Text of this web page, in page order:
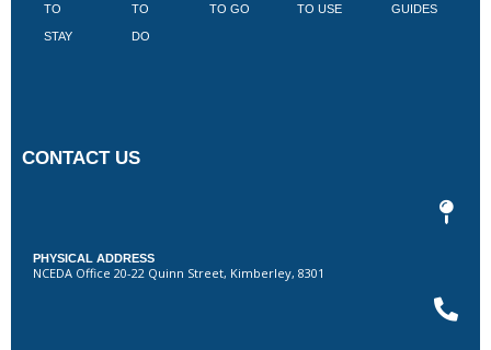
TO
STAY
TO
DO
TO GO TO USE GUIDES
CONTACT US
PHYSICAL ADDRESS
NCEDA Office 20-22 Quinn Street, Kimberley, 8301